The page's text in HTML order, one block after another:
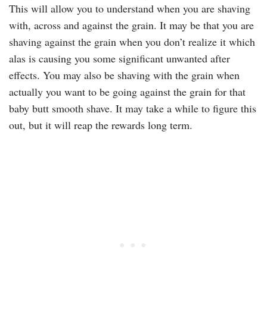
This will allow you to understand when you are shaving
with, across and against the grain. It may be that you are
shaving against the grain when you don’t realize it which
alas is causing you some significant unwanted after
effects. You may also be shaving with the grain when
actually you want to be going against the grain for that
baby butt smooth shave. It may take a while to figure this
out, but it will reap the rewards long term.